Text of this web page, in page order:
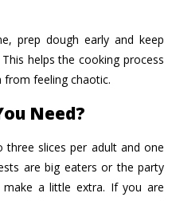
prep dough early and keep
helps the cooking process
from feeling chaotic.
Need?
slices per adult and one
are big eaters or the party
a little extra. If you are